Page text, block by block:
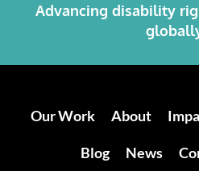
Advancing disability
Our Work About
Blog News